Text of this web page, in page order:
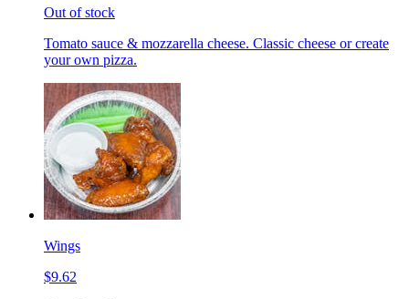
Out of stock
Tomato sauce & mozzarella cheese. Classic cheese or create
your own pizza.
Wings
$9.62